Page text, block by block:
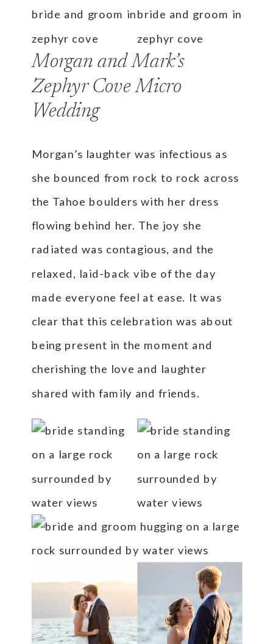
Morgan and Mark’s
Zephyr Cove Micro
Wedding
Morgan’s laughter was infectious as
she bounced from rock to rock across
the Tahoe boulders with her dress
flowing behind her. The joy she
radiated was contagious, and the
relaxed, laid-back vibe of the day
made everyone feel at ease. It was
clear that this celebration was about
being present in the moment and
cherishing the love and laughter
shared with family and friends.